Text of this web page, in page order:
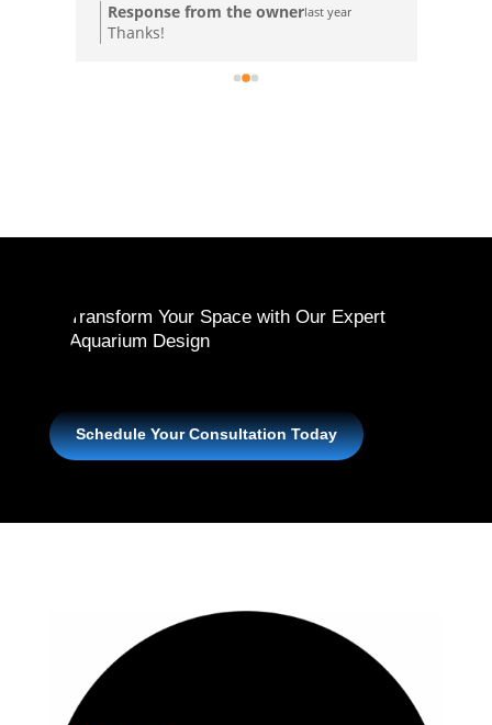
Response from the ownerlast year
Thanks!
Transform Your Space with Our Expert
Aquarium Design
Schedule Your Consultation Today